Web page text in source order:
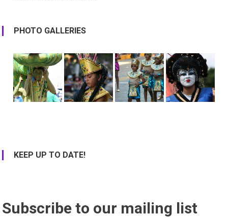
PHOTO GALLERIES
KEEP UP TO DATE!
Subscribe to our mailing list